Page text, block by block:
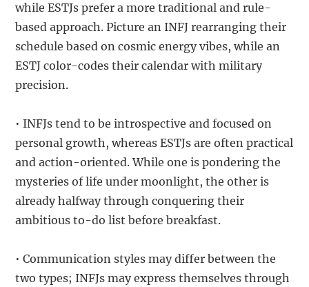
while ESTJs prefer a more traditional and rule-
based approach. Picture an INFJ rearranging their
schedule based on cosmic energy vibes, while an
ESTJ color-codes their calendar with military
precision.
• INFJs tend to be introspective and focused on
personal growth, whereas ESTJs are often practical
and action-oriented. While one is pondering the
mysteries of life under moonlight, the other is
already halfway through conquering their
ambitious to-do list before breakfast.
• Communication styles may differ between the
two types; INFJs may express themselves through